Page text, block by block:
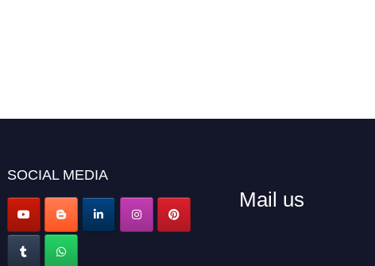
SOCIAL MEDIA
Mail us